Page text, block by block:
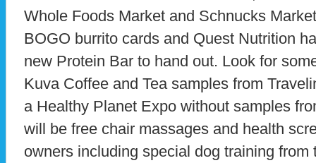
Whole Foods Market and Schnucks
BOGO burrito cards and Quest Nutrition
new Protein Bar to hand out. Look for
Kuva Coffee and Tea samples from
a Healthy Planet Expo without samples
will be free chair massages and health
owners including special dog training from